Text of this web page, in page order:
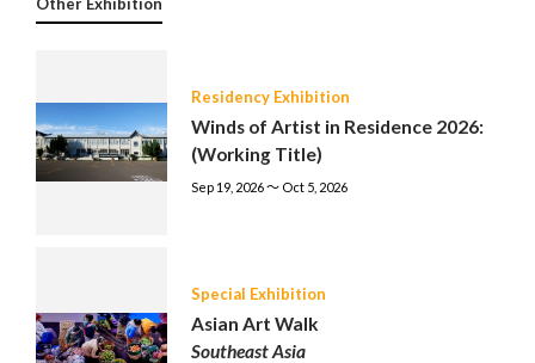
Residency Exhibition
Winds of Artist in Residence 2026:
(Working Title)
Sep 19, 2026 〜 Oct 5, 2026
Special Exhibition
Asian Art Walk
Southeast Asia